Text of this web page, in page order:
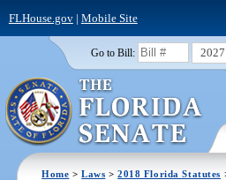
FLHouse.gov| Mobile Site
Go to Bill: 2027
Home >Laws >2018 Florida Statutes